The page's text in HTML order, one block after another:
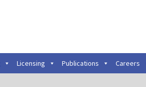
Licensing Publications Careers